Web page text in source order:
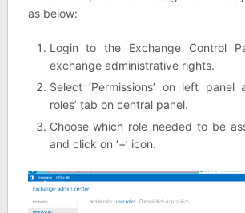
as below:
Login to the Exchange Control
exchange administrative rights.
Select ‘Permissions’ on left panel
roles’ tab on central panel.
Choose which role needed to be
and click on ‘+’ icon.